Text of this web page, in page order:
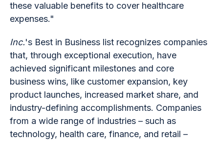
these valuable benefits to cover healthcare
expenses."
Inc.'s Best in Business list recognizes companies
that, through exceptional execution, have
achieved significant milestones and core
business wins, like customer expansion, key
product launches, increased market share, and
industry-defining accomplishments. Companies
from a wide range of industries – such as
technology, health care, finance, and retail –